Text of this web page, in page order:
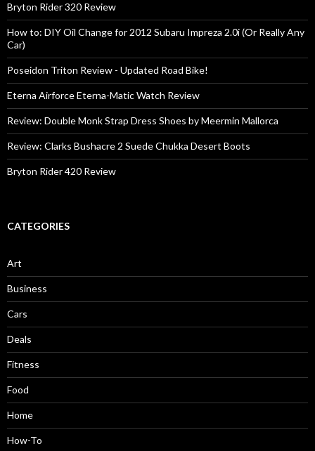
Bryton Rider 320 Review
How to: DIY Oil Change for 2012 Subaru Impreza 2.0i (Or Really Any
Car)
Poseidon Triton Review - Updated Road Bike!
Eterna Airforce Eterna-Matic Watch Review
Review: Double Monk Strap Dress Shoes by Meermin Mallorca
Review: Clarks Bushacre 2 Suede Chukka Desert Boots
Bryton Rider 420 Review
CATEGORIES
Art
Business
Cars
Deals
Fitness
Food
Home
How-To